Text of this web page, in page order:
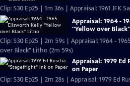
Clip: S30 Ep25 | 1m 36s | Appraisal: 1961 JFK
Appraisal: 1964 -
"Yellow over
Clip: S30 Ep25 | 2m 59s | Appraisal: 1964 -
over Black" Litho (2m 59s)
Appraisal: 1979
on Paper
Clip: S30 Ep25 | 2m 28s | Appraisal: 1979 Ed